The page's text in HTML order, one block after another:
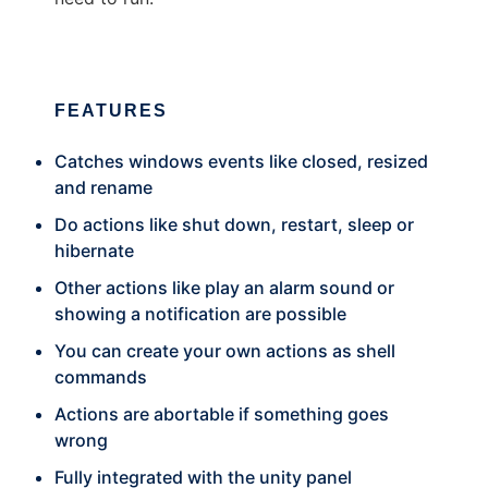
FEATURES
Catches windows events like closed, resized
and rename
Do actions like shut down, restart, sleep or
hibernate
Other actions like play an alarm sound or
showing a notification are possible
You can create your own actions as shell
commands
Actions are abortable if something goes
wrong
Fully integrated with the unity panel